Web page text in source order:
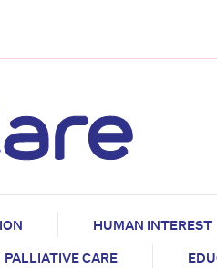
HUMAN INTEREST
PALLIATIVE CARE